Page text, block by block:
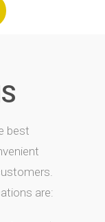
best
are: